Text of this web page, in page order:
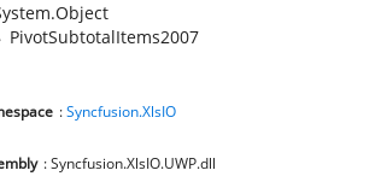
PivotSubtotalItems2007
:Syncfusion.XlsIO
: Syncfusion.XlsIO.UWP.dll